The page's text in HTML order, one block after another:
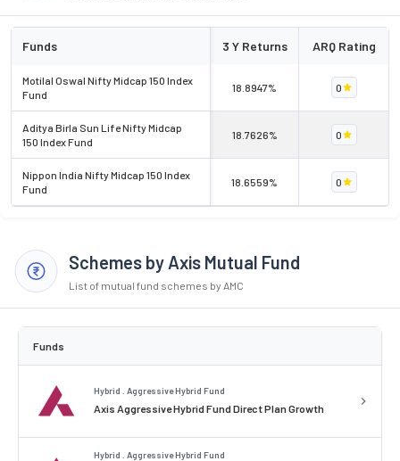
Funds 3 Y Returns ARQ Rating
Motilal Oswal Nifty Midcap 150 Index
Fund
18.8947% 0
Aditya Birla Sun Life Nifty Midcap
150 Index Fund
18.7626% 0
Nippon India Nifty Midcap 150 Index
Fund
18.6559% 0
Schemes by Axis Mutual Fund
List of mutual fund schemes by AMC
Funds
Hybrid . Aggressive Hybrid Fund
Axis Aggressive Hybrid Fund Direct Plan Growth
Hybrid . Aggressive Hybrid Fund